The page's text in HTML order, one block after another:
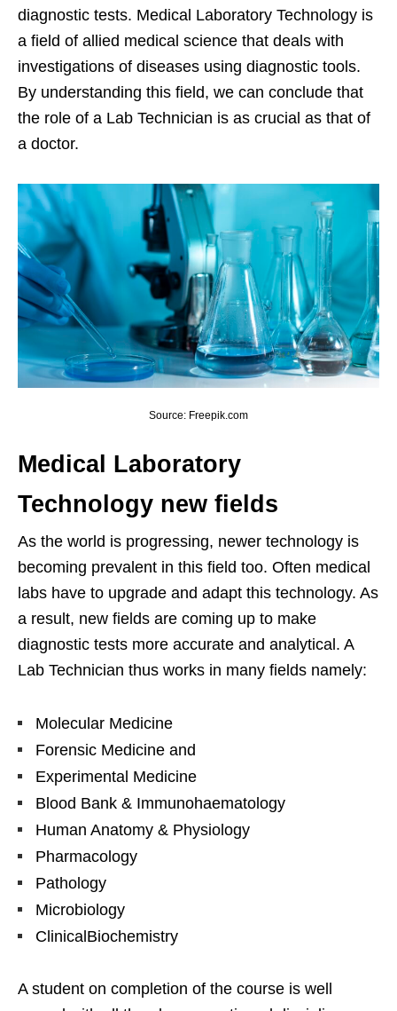
diagnostic tests. Medical Laboratory Technology is
a field of allied medical science that deals with
investigations of diseases using diagnostic tools.
By understanding this field, we can conclude that
the role of a Lab Technician is as crucial as that of
a doctor.
Source: Freepik.com
Medical Laboratory
Technology new fields
As the world is progressing, newer technology is
becoming prevalent in this field too. Often medical
labs have to upgrade and adapt this technology. As
a result, new fields are coming up to make
diagnostic tests more accurate and analytical. A
Lab Technician thus works in many fields namely:
Molecular Medicine
Forensic Medicine and
Experimental Medicine
Blood Bank & Immunohaematology
Human Anatomy & Physiology
Pharmacology
Pathology
Microbiology
ClinicalBiochemistry
A student on completion of the course is well